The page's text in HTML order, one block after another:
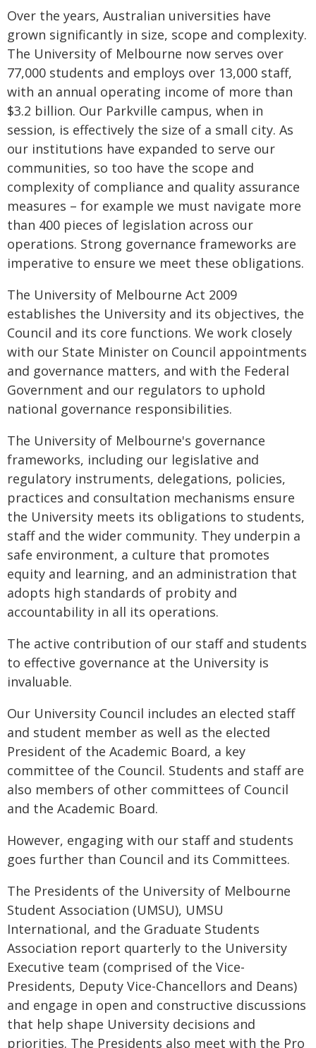
Over the years, Australian universities have
grown significantly in size, scope and complexity.
The University of Melbourne now serves over
77,000 students and employs over 13,000 staff,
with an annual operating income of more than
$3.2 billion. Our Parkville campus, when in
session, is effectively the size of a small city. As
our institutions have expanded to serve our
communities, so too have the scope and
complexity of compliance and quality assurance
measures – for example we must navigate more
than 400 pieces of legislation across our
operations. Strong governance frameworks are
imperative to ensure we meet these obligations.
The University of Melbourne Act 2009
establishes the University and its objectives, the
Council and its core functions. We work closely
with our State Minister on Council appointments
and governance matters, and with the Federal
Government and our regulators to uphold
national governance responsibilities.
The University of Melbourne's governance
frameworks, including our legislative and
regulatory instruments, delegations, policies,
practices and consultation mechanisms ensure
the University meets its obligations to students,
staff and the wider community. They underpin a
safe environment, a culture that promotes
equity and learning, and an administration that
adopts high standards of probity and
accountability in all its operations.
The active contribution of our staff and students
to effective governance at the University is
invaluable.
Our University Council includes an elected staff
and student member as well as the elected
President of the Academic Board, a key
committee of the Council. Students and staff are
also members of other committees of Council
and the Academic Board.
However, engaging with our staff and students
goes further than Council and its Committees.
The Presidents of the University of Melbourne
Student Association (UMSU), UMSU
International, and the Graduate Students
Association report quarterly to the University
Executive team (comprised of the Vice-
Presidents, Deputy Vice-Chancellors and Deans)
and engage in open and constructive discussions
that help shape University decisions and
priorities. The Presidents also meet with the Pro